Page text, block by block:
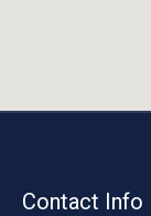
Contact Info